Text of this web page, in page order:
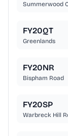
Summerwood
FY20QT
Greenlands
FY20NR
Bispham Road
FY20SP
Warbreck Hill